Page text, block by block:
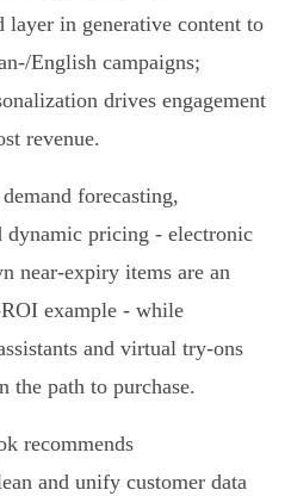
layer in generative content to
English campaigns;
drives engagement
revenue.
forecasting,
dynamic pricing - electronic
near‑expiry items are an
example - while
and virtual try‑ons
the path to purchase.
recommends
and unify customer data